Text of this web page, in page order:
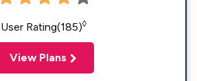
User Rating(185)◊
View Plans